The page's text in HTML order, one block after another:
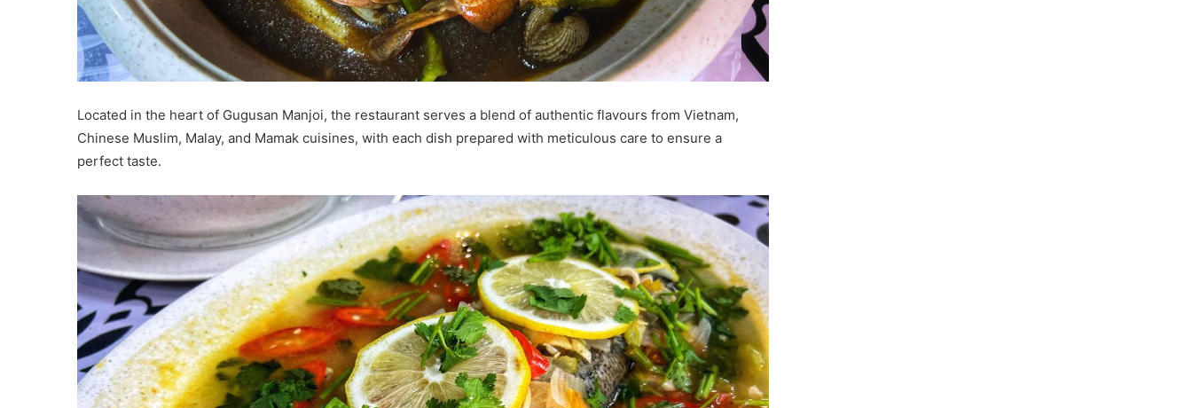
Located in the heart of Gugusan Manjoi, the restaurant serves a blend of authentic flavours from Vietnam,
Chinese Muslim, Malay, and Mamak cuisines, with each dish prepared with meticulous care to ensure a
perfect taste.